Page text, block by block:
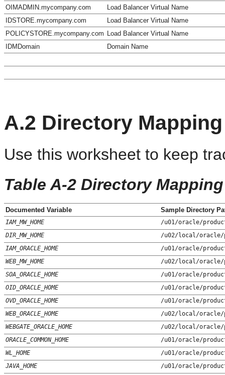
OIMADMIN.mycompany.com
Load Balancer Virtual Name
IDSTORE.mycompany.com
Load Balancer Virtual Name
POLICYSTORE.mycompany.com Load Balancer Virtual Name
IDMDomain
Domain Name
A.2 Directory Mapping
Use this worksheet to keep
Table A-2 Directory
Documented Variable Sample Directory
IAM_MW_HOME
/u01/oracle/
DIR_MW_HOME
/u02/local/
IAM_ORACLE_HOME
/u01/oracle/
WEB_MW_HOME
/u02/local/oracle/
SOA_ORACLE_HOME
/u01/oracle/
OID_ORACLE_HOME
/u01/oracle/
OVD_ORACLE_HOME
/u01/oracle/
WEB_ORACLE_HOME
/u02/local/oracle/
WEBGATE_ORACLE_HOME
/u02/local/oracle/
ORACLE_COMMON_HOME
/u01/oracle/
WL_HOME
/u01/oracle/
JAVA_HOME
/u01/oracle/